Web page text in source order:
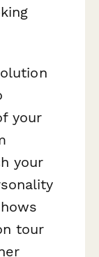
your
your
tour